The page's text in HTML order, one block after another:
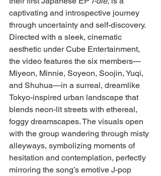
captivating and introspective journey
through uncertainty and self-discovery.
Directed with a sleek, cinematic
aesthetic under Cube Entertainment,
the video features the six members—
Miyeon, Minnie, Soyeon, Soojin, Yuqi,
and Shuhua—in a surreal, dreamlike
Tokyo-inspired urban landscape that
blends neon-lit streets with ethereal,
foggy dreamscapes. The visuals open
with the group wandering through misty
alleyways, symbolizing moments of
hesitation and contemplation, perfectly
mirroring the song’s emotive J-pop